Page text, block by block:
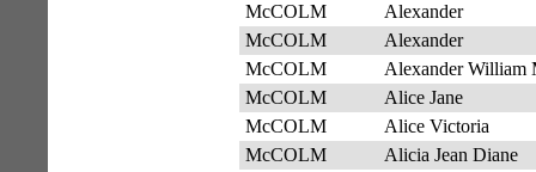
McCOLM
Alexander
McCOLM
Alexander
McCOLM
Alexander William
McCOLM
Alice Jane
McCOLM
Alice Victoria
McCOLM
Alicia Jean Diane